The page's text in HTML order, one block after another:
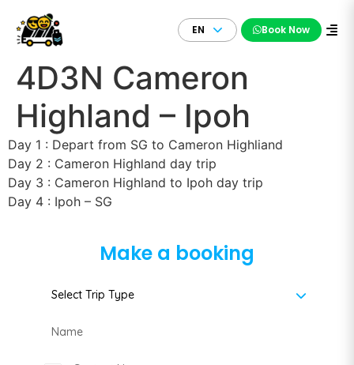
EN Book Now
4D3N Cameron
Highland – Ipoh
Day 1 : Depart from SG to Cameron Highliand
Day 2 : Cameron Highland day trip
Day 3 : Cameron Highland to Ipoh day trip
Day 4 : Ipoh – SG
Make a booking